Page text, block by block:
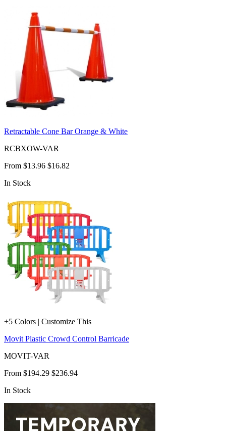
Retractable Cone Bar Orange & White
RCBXOW-VAR
From $13.96 $16.82
In Stock
+5 Colors | Customize This
Movit Plastic Crowd Control Barricade
MOVIT-VAR
From $194.29 $236.94
In Stock